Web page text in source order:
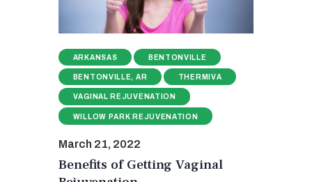
ARKANSAS BENTONVILLE
BENTONVILLE, AR THERMIVA
VAGINAL REJUVENATION
WILLOW PARK REJUVENATION
March 21, 2022
Benefits of Getting Vaginal